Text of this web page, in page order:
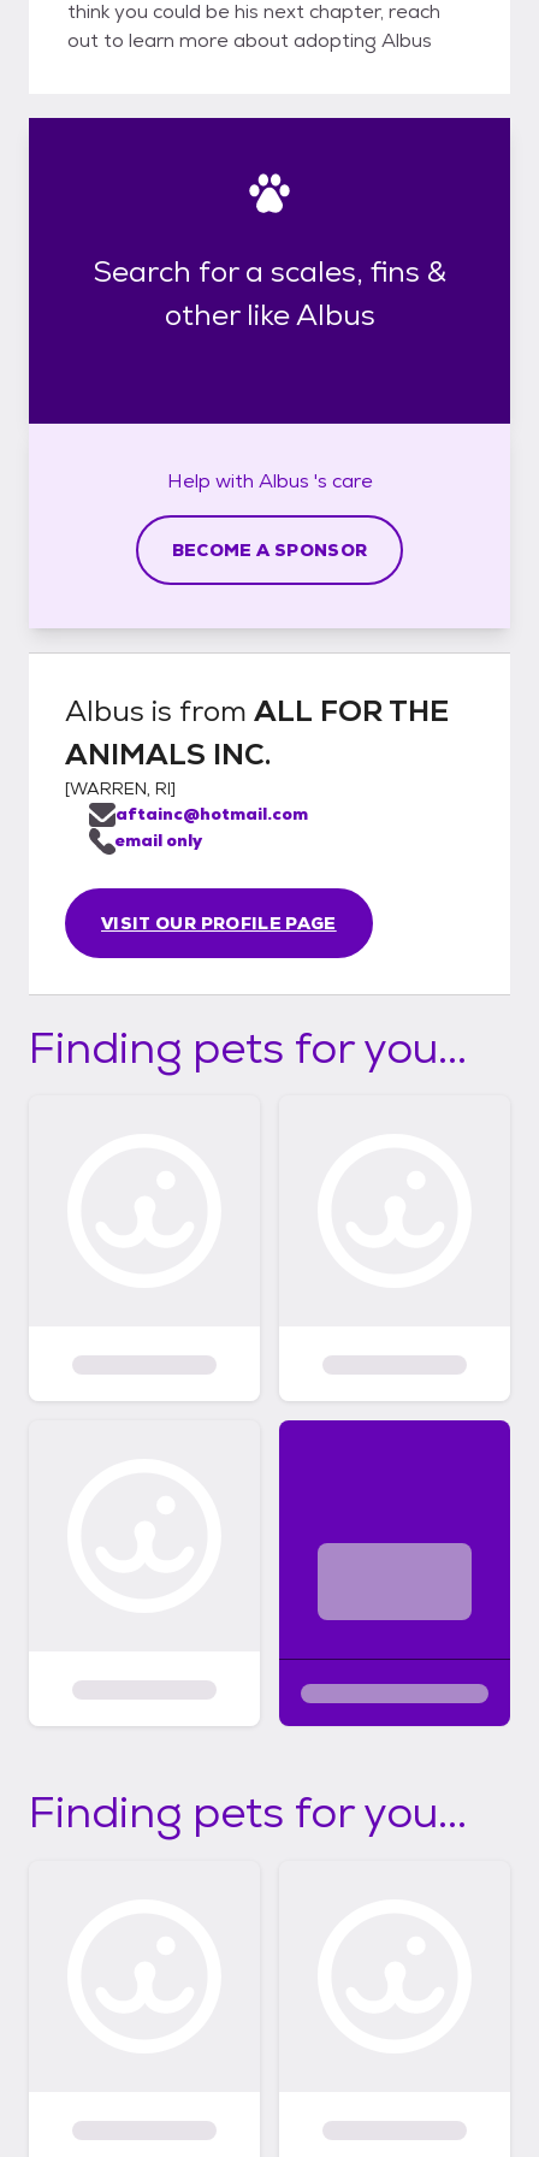
think you could be his next chapter, reach
out to learn more about adopting Albus
Search for a scales, fins &
other like Albus
Help with Albus 's care
BECOME A SPONSOR
Albus is from ALL FOR THE
ANIMALS INC.
[WARREN, RI]
VISIT OUR PROFILE PAGE
aftainc@hotmail.com
email only
Finding pets for you...
Finding pets for you...